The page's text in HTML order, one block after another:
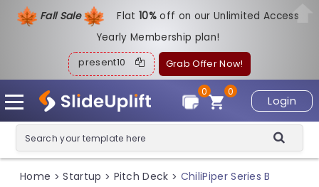
Fall Sale Flat10%off on our Unlimited Access
Yearly Membership plan!
present10 Grab Offer Now!
Login
0
0
Home > Startup > Pitch Deck > ChiliPiper Series B